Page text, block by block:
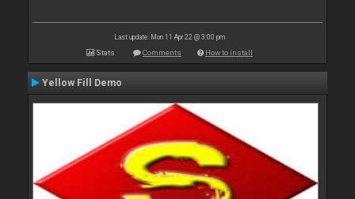
Last update: Mon 11 Apr 22 @ 3:00 pm
Stats Comments How to install
Yellow Fill Demo